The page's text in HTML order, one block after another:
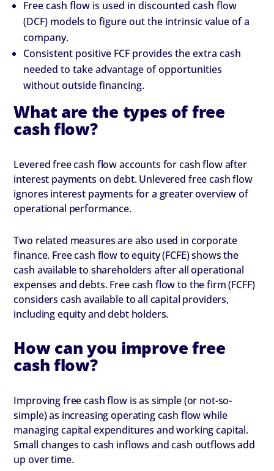
Free cash flow is used in discounted cash flow
(DCF) models to figure out the intrinsic value of a
company.
Consistent positive FCF provides the extra cash
needed to take advantage of opportunities
without outside financing.
What are the types of free
cash flow?
Levered free cash flow accounts for cash flow after
interest payments on debt. Unlevered free cash flow
ignores interest payments for a greater overview of
operational performance.
Two related measures are also used in corporate
finance. Free cash flow to equity (FCFE) shows the
cash available to shareholders after all operational
expenses and debts. Free cash flow to the firm (FCFF)
considers cash available to all capital providers,
including equity and debt holders.
How can you improve free
cash flow?
Improving free cash flow is as simple (or not-so-
simple) as increasing operating cash flow while
managing capital expenditures and working capital.
Small changes to cash inflows and cash outflows add
up over time.